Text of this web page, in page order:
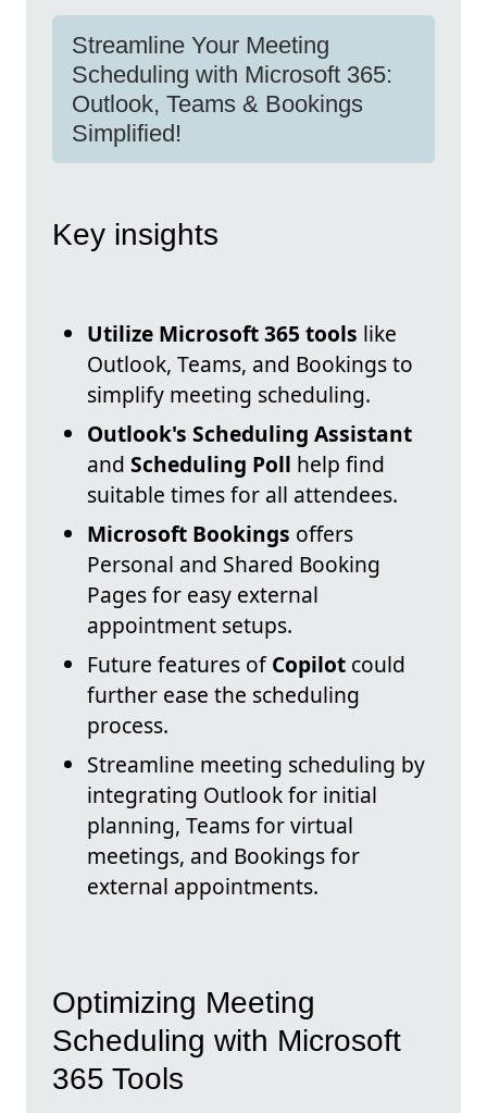
Streamline Your Meeting
Scheduling with Microsoft 365:
Outlook, Teams & Bookings
Simplified!
Key insights
Utilize Microsoft 365 tools like
Outlook, Teams, and Bookings to
simplify meeting scheduling.
Outlook's Scheduling Assistant
and Scheduling Poll help find
suitable times for all attendees.
Microsoft Bookings offers
Personal and Shared Booking
Pages for easy external
appointment setups.
Future features ofCopilot could
further ease the scheduling
process.
Streamline meeting scheduling by
integrating Outlook for initial
planning, Teams for virtual
meetings, and Bookings for
external appointments.
Optimizing Meeting
Scheduling with Microsoft
365 Tools